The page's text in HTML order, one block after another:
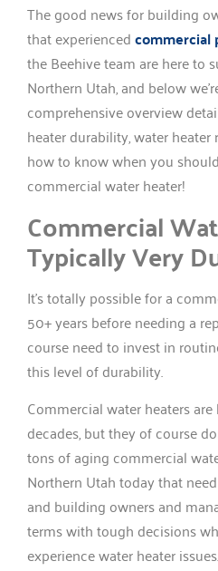
The good news for building
that experiencedcommercial
the Beehive team are here to
Northern Utah, and below
comprehensive overview
heater durability, water
how to know when you
commercial water heater!
Commercial
Typically Very
It’s totally possible for a
50+ years before needing a
course need to invest in
this level of durability.
Commercial water heaters
decades, but they of course
tons of aging commercial
Northern Utah today that
and building owners and
terms with tough decisions
experience water heater issues.